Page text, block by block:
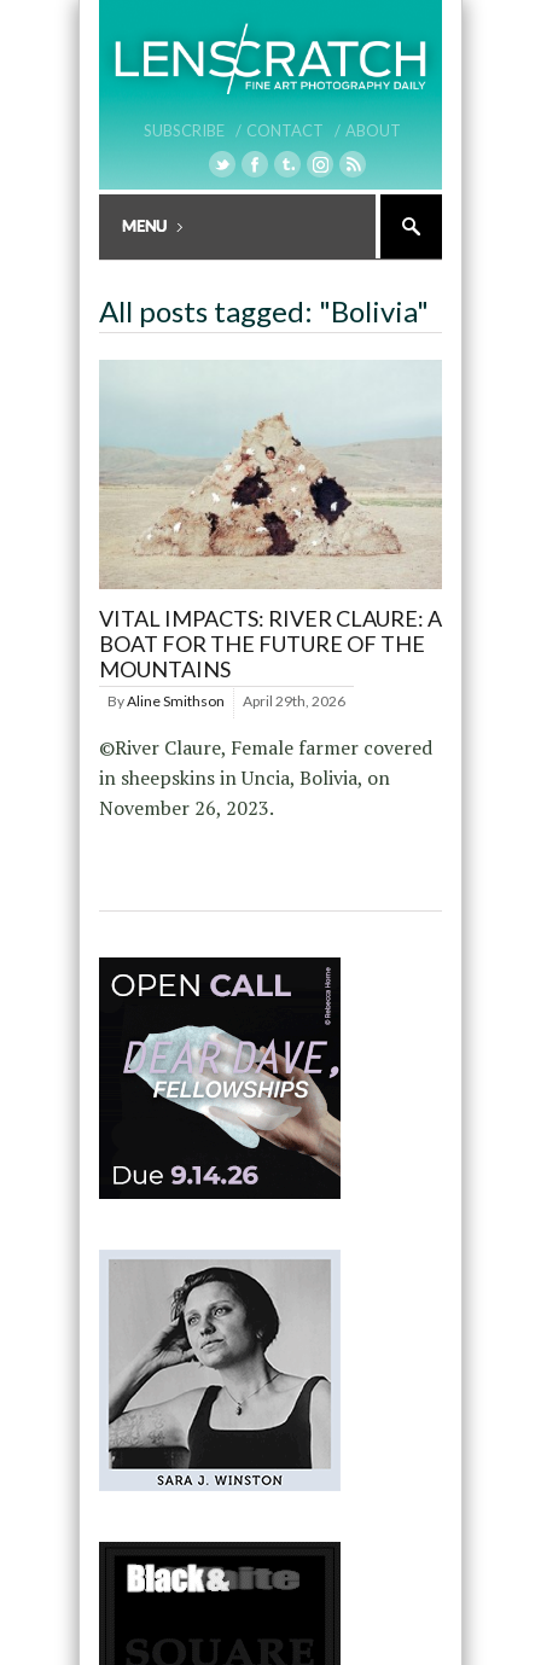
SUBSCRIBE / CONTACT / ABOUT
All posts tagged: "Bolivia"
VITAL IMPACTS: RIVER CLAURE: A
BOAT FOR THE FUTURE OF THE
MOUNTAINS
ByAline Smithson April 29th, 2026
©River Claure, Female farmer covered
in sheepskins in Uncia, Bolivia, on
November 26, 2023.